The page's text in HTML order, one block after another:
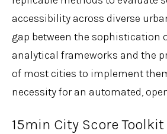
accessibility across diverse
gap between the sophistication
analytical frameworks and the
of most cities to implement
necessity for an automated,
15min City Score Toolkit